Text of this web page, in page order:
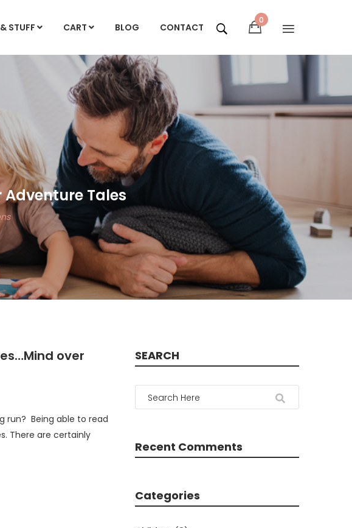
STUFF CART BLOG CONTACT
0
Tales
over
run? Being able to read
There are certainly
SEARCH
Recent Comments
Categories